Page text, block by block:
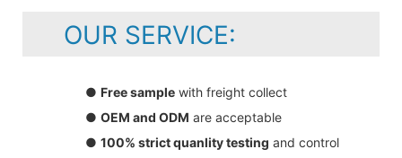
OUR SERVICE:
● Free sample with freight collect
● OEM and ODM are acceptable
● 100% strict quanlity testing and control